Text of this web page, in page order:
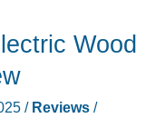
Wood
/ Reviews/